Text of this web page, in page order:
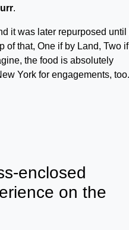
.
it was later repurposed until
of that, One if by Land, Two
the food is absolutely
York for engagements, too.
enclosed
on the